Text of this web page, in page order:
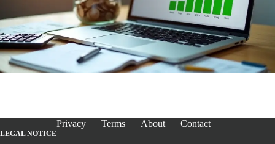
Privacy Terms About Contact
LEGAL NOTICE